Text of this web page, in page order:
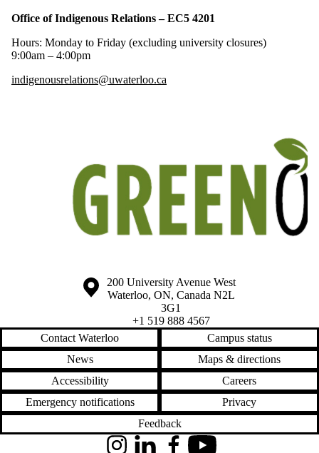
Office of Indigenous Relations – EC5 4201
Hours: Monday to Friday (excluding university closures)
9:00am – 4:00pm
indigenousrelations@uwaterloo.ca
Information about the University of Waterloo
Campus map
200 University Avenue West
Waterloo, ON, Canada N2L
3G1
+1 519 888 4567
Contact Waterloo
Campus status
News
Maps & directions
Accessibility
Careers
Emergency notifications
Privacy
Feedback